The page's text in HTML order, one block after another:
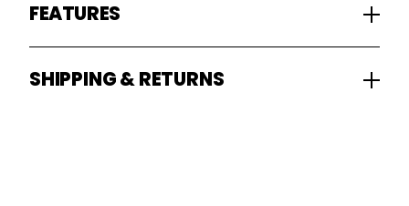
FEATURES
SHIPPING & RETURNS